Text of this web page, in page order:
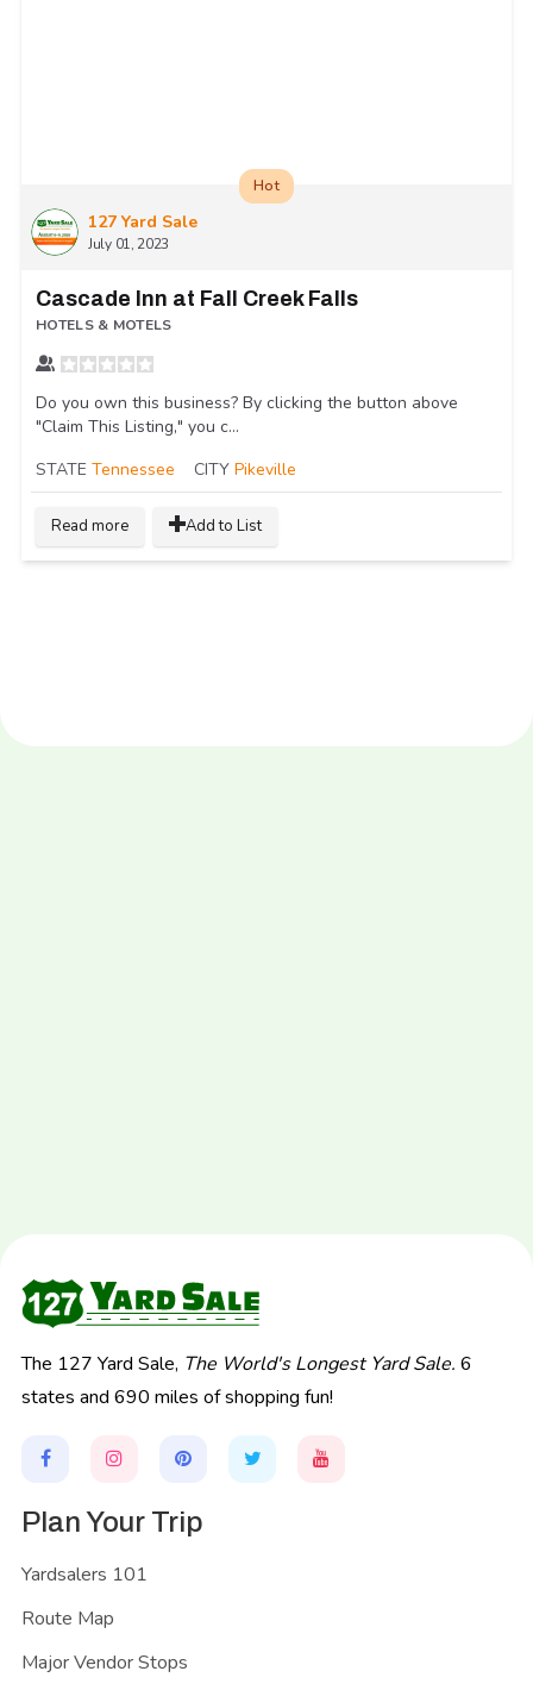
127 Yard Sale
July 01, 2023
Hot
Cascade Inn at Fall Creek Falls
HOTELS & MOTELS
Do you own this business? By clicking the button above
"Claim This Listing," you c...
STATE Tennessee CITY Pikeville
Read more Add to List
The 127 Yard Sale, The World's Longest Yard Sale. 6
states and 690 miles of shopping fun!
Plan Your Trip
Yardsalers 101
Route Map
Major Vendor Stops